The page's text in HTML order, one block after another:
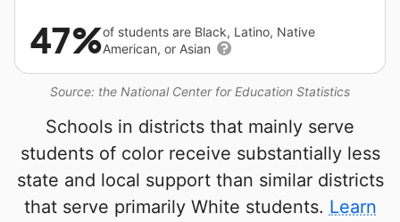
Source: the National Center for Education Statistics
47%of students are Black, Latino, Native
American, or Asian
Schools in districts that mainly serve
students of color receive substantially less
state and local support than similar districts
that serve primarily White students. Learn